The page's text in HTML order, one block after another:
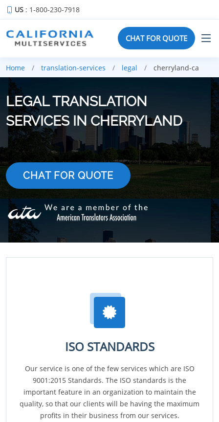
US : 1-800-230-7918
CHAT FOR QUOTE
Home translation-services legal cherryland-ca
LEGAL TRANSLATION
SERVICES IN CHERRYLAND
CHAT FOR QUOTE
ISO STANDARDS
Our service is one of the few services which are ISO
9001:2015 Standards. The ISO standards is the
important feature in an organization to maintain the
quality, so that our clients will be having the maximum
profits in their business from our services.